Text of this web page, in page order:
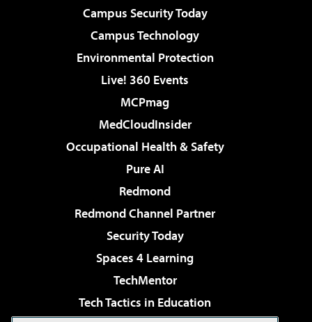
Campus Security Today
Campus Technology
Environmental Protection
Live! 360 Events
MCPmag
MedCloudInsider
Occupational Health & Safety
Pure AI
Redmond
Redmond Channel Partner
Security Today
Spaces 4 Learning
TechMentor
Tech Tactics in Education